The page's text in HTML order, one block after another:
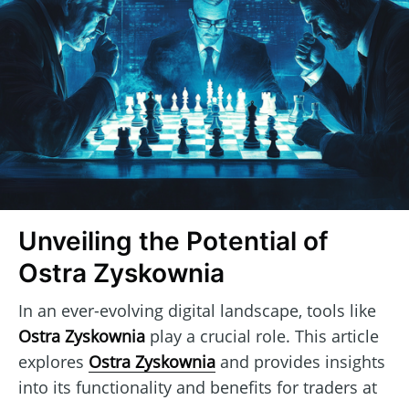
Unveiling the Potential of
Ostra Zyskownia
In an ever-evolving digital landscape, tools like
Ostra Zyskownia play a crucial role. This article
explores Ostra Zyskownia and provides insights
into its functionality and benefits for traders at